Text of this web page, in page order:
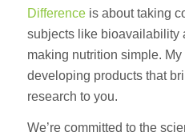
Differenceis about taking
subjects like bioavailability
making nutrition simple.
developing products that
research to you.
We’re committed to the